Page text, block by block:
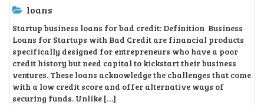
loans
Startup business loans for bad credit: Definition Business
Loans for Startups with Bad Credit are financial products
specifically designed for entrepreneurs who have a poor
credit history but need capital to kickstart their business
ventures. These loans acknowledge the challenges that come
with a low credit score and offer alternative ways of
securing funds. Unlike […]